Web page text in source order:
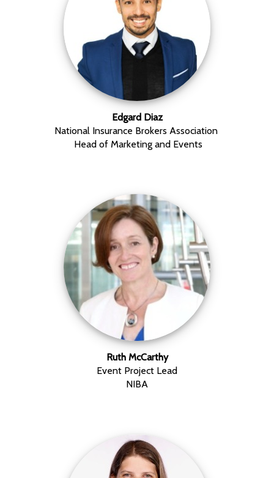
Edgard Diaz
National Insurance Brokers Association
Head of Marketing and Events
Ruth McCarthy
Event Project Lead
NIBA